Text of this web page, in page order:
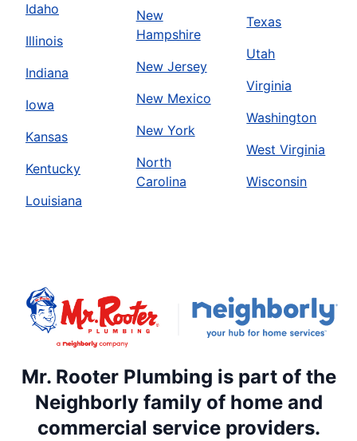
Idaho
Illinois
Indiana
Iowa
Kansas
Kentucky
Louisiana
New
Hampshire
New Jersey
New Mexico
New York
North
Carolina
Texas
Utah
Virginia
Washington
West Virginia
Wisconsin
Mr. Rooter Plumbing is part of the
Neighborly family of home and
commercial service providers.